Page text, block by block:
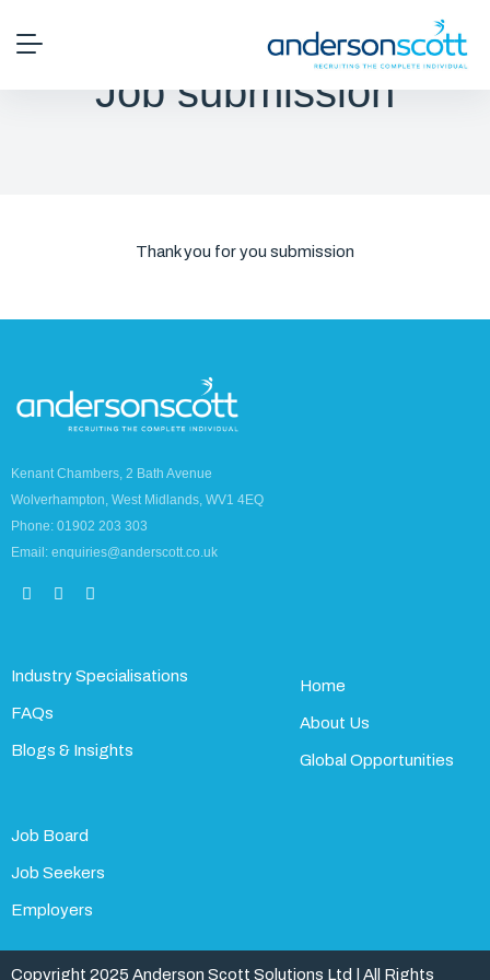
Job submission
Thank you for you submission
Kenant Chambers, 2 Bath Avenue
Wolverhampton, West Midlands, WV1 4EQ
Phone: 01902 203 303
Email: enquiries@anderscott.co.uk
Industry Specialisations
FAQs
Blogs & Insights
Home
About Us
Global Opportunities
Job Board
Job Seekers
Employers
Copyright 2025 Anderson Scott Solutions Ltd | All Rights